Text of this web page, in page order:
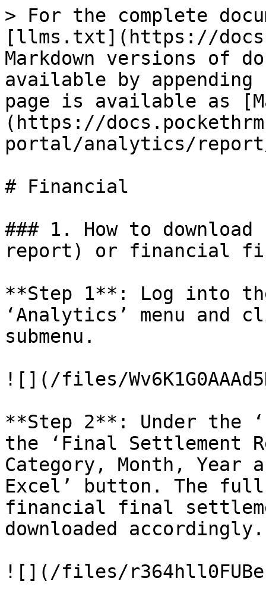
> For the complete
[llms.txt](https://
Markdown versions of
available by
page is available as
(https://
portal/analytics/
# Financial
### 1. How to
report) or financial
**Step 1**: Log into
‘Analytics’ menu and
submenu.
![](/files/
**Step 2**: Under the
the ‘Final Settlement
Category, Month, Year
Excel’ button. The
financial final
downloaded accordingly.
![](/files/